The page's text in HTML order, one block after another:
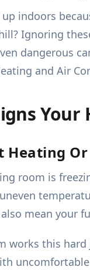
indoors
Ignoring
dangerous
and Air
Your
Or
room is
mean your
works this